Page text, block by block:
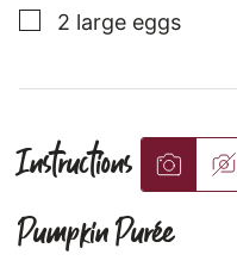
▢
2 large eggs
Instructions
Pumpkin Purée